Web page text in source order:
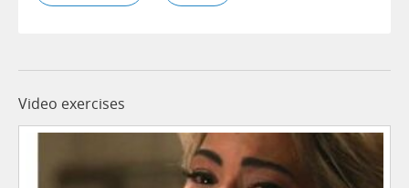
Video exercises